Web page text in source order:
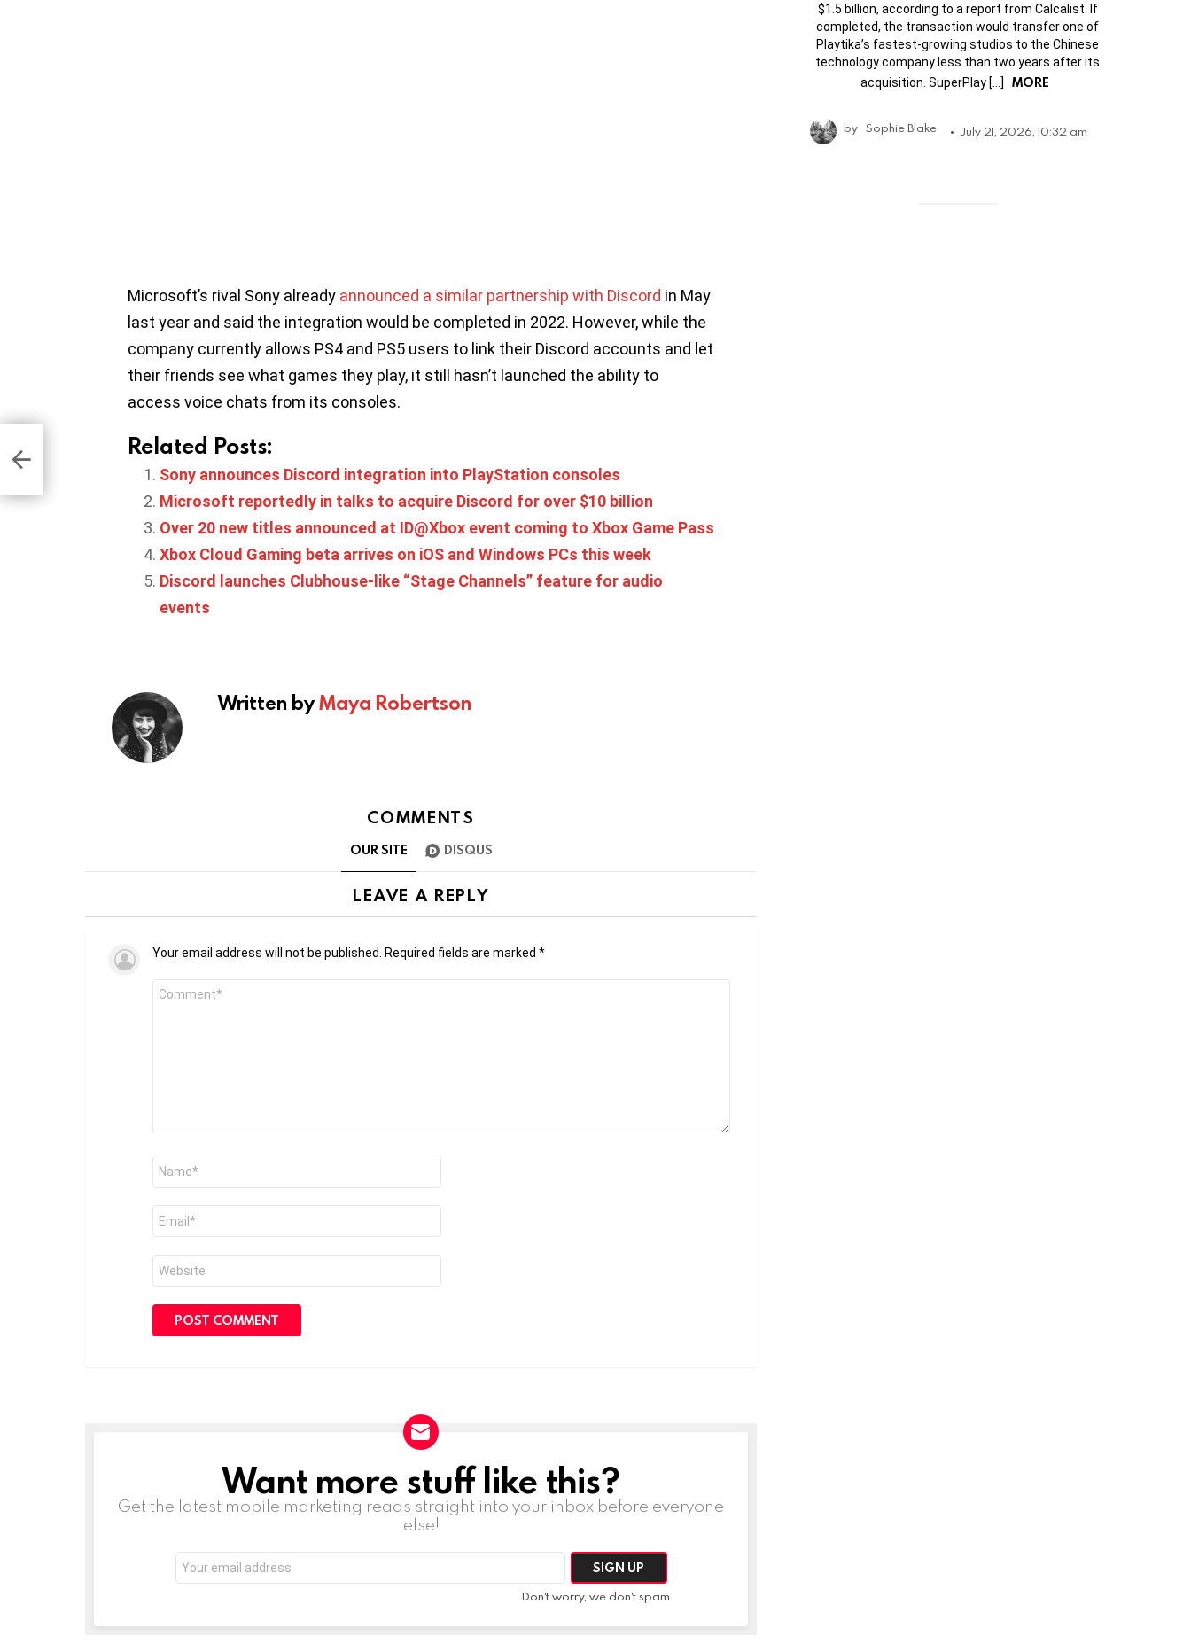
Microsoft’s rival Sony already announced a similar partnership with Discord in May
last year and said the integration would be completed in 2022. However, while the
company currently allows PS4 and PS5 users to link their Discord accounts and let
their friends see what games they play, it still hasn’t launched the ability to
access voice chats from its consoles.
Related Posts:
Sony announces Discord integration into PlayStation consoles
Microsoft reportedly in talks to acquire Discord for over $10 billion
Over 20 new titles announced at ID@Xbox event coming to Xbox Game Pass
Xbox Cloud Gaming beta arrives on iOS and Windows PCs this week
Discord launches Clubhouse-like “Stage Channels” feature for audio
events
Written byMaya Robertson
COMMENTS
OUR SITE DISQUS
LEAVE A REPLY
Your email address will not be published. Required fields are marked *
Comment
Name
Email
Website
NEWSLETTERWant more stuff like this?
Get the latest mobile marketing reads straight into your inbox before everyone
else!
Email
address:
Don't worry, we don't spam
$1.5 billion, according to a report from Calcalist. If
completed, the transaction would transfer one of
Playtika’s fastest-growing studios to the Chinese
technology company less than two years after its
acquisition. SuperPlay […]
MORE
by Sophie Blake July 21, 2026, 10:32 am